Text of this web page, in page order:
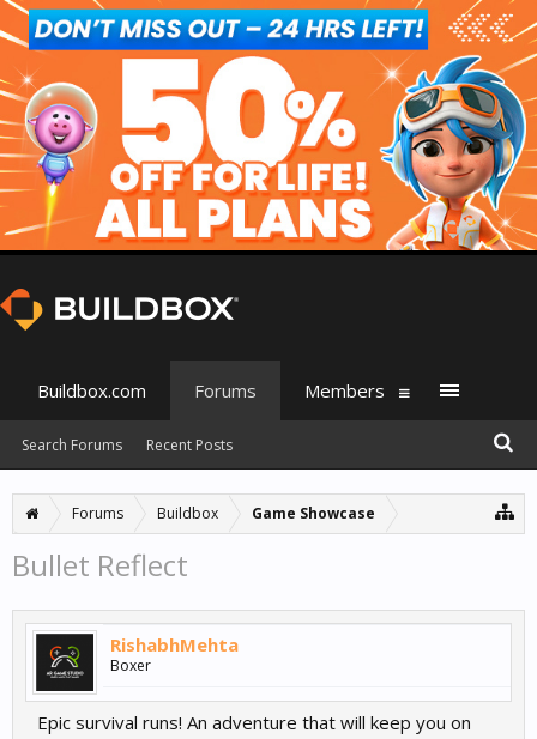
Forums Buildbox Game Showcase
Bullet Reflect
RishabhMehta
Boxer
Epic survival runs! An adventure that will keep you on
Buildbox.com Forums
Search Forums Recent Posts
Members